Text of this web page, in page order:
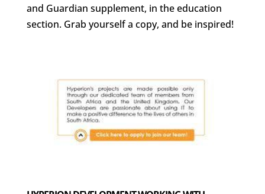
and Guardian supplement, in the education
section. Grab yourself a copy, and be inspired!